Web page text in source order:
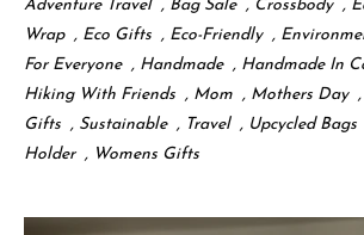
Adventure Travel , Bag Sale , Crossbody ,
Wrap , Eco Gifts , Eco-Friendly ,
For Everyone , Handmade , Handmade In
Hiking With Friends , Mom , Mothers Day ,
Gifts , Sustainable , Travel , Upcycled Bags
Holder , Womens Gifts